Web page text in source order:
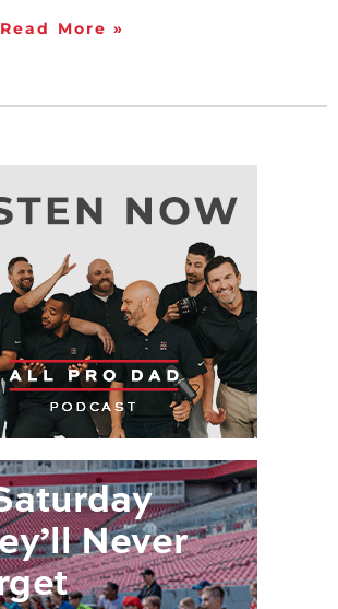
Read More »